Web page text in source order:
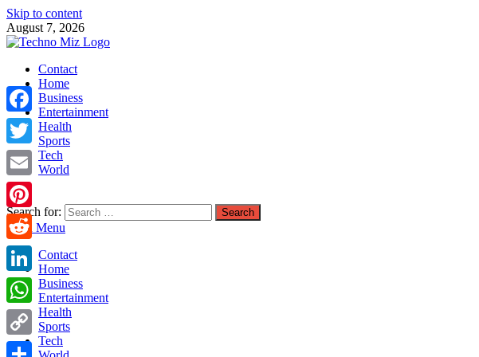
Skip to content
August 7, 2026
TechnoMiz
Latest News Around The World
Contact
Home
Business
Entertainment
Health
Sports
Tech
World
Search for:
Main Menu
Contact
Home
Business
Entertainment
Health
Sports
Tech
Facebook
Twitter
Email
Pinterest
Reddit
LinkedIn
WhatsApp
Copy